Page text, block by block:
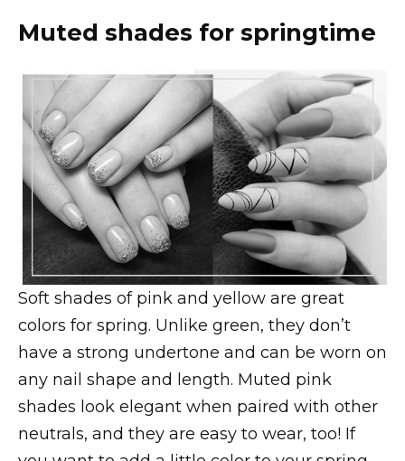
Muted shades for springtime
Soft shades of pink and yellow are great
colors for spring. Unlike green, they don’t
have a strong undertone and can be worn on
any nail shape and length. Muted pink
shades look elegant when paired with other
neutrals, and they are easy to wear, too! If